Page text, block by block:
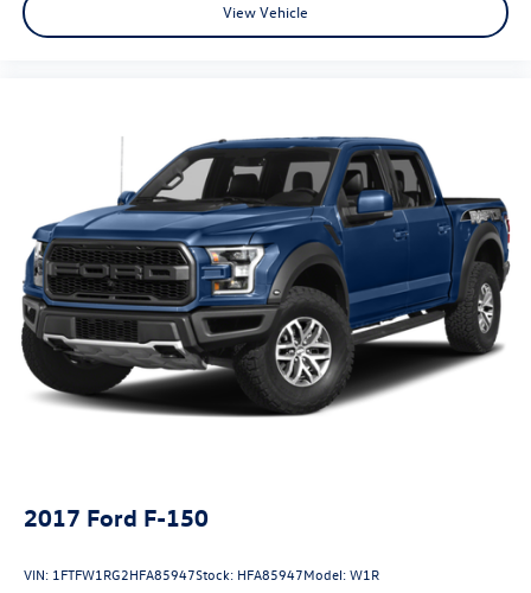
View Vehicle
2017 Ford F-150
VIN: 1FTFW1RG2HFA85947Stock: HFA85947Model:W1R